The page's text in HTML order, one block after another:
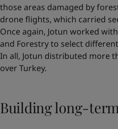
those areas damaged by
drone flights, which carried
Once again, Jotun worked
and Forestry to select
In all, Jotun distributed more
over Turkey.
Building long-